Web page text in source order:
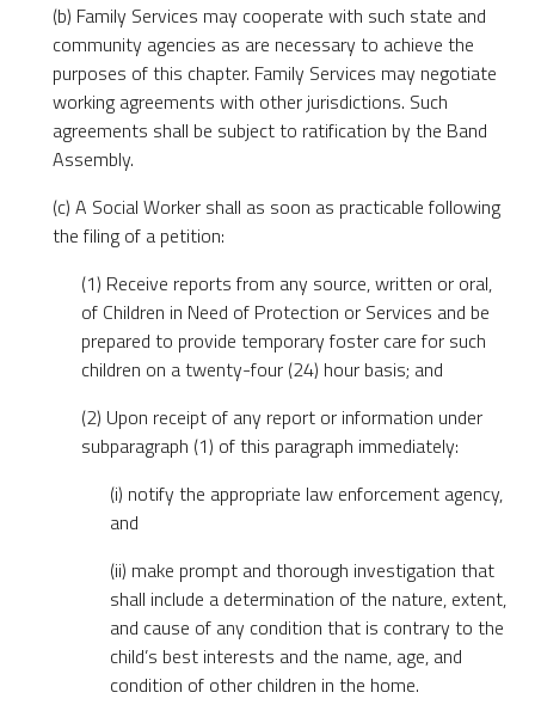
(b) Family Services may cooperate with such state and
community agencies as are necessary to achieve the
purposes of this chapter. Family Services may negotiate
working agreements with other jurisdictions. Such
agreements shall be subject to ratification by the Band
Assembly.
(c) A Social Worker shall as soon as practicable following
the filing of a petition:
(1) Receive reports from any source, written or oral,
of Children in Need of Protection or Services and be
prepared to provide temporary foster care for such
children on a twenty-four (24) hour basis; and
(2) Upon receipt of any report or information under
subparagraph (1) of this paragraph immediately:
(i) notify the appropriate law enforcement agency,
and
(ii) make prompt and thorough investigation that
shall include a determination of the nature, extent,
and cause of any condition that is contrary to the
child’s best interests and the name, age, and
condition of other children in the home.